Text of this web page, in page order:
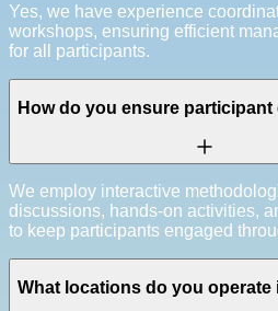
Yes, we have experience
workshops, ensuring efficient
for all participants.
How do you ensure participant
We employ interactive
discussions, hands-on activities,
to keep participants engaged
What locations do you